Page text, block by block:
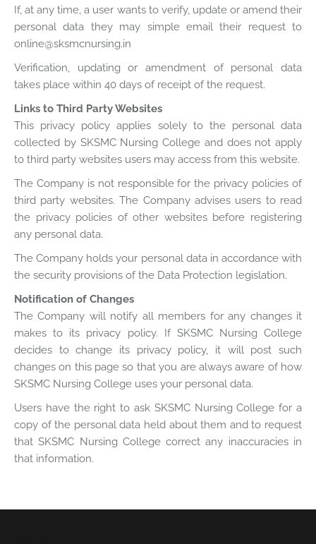
If, at any time, a user wants to verify, update or amend their
personal data they may simple email their request to
online@sksmcnursing.in
Verification, updating or amendment of personal data
takes place within 40 days of receipt of the request.
Links to Third Party Websites
This privacy policy applies solely to the personal data
collected by SKSMC Nursing College and does not apply
to third party websites users may access from this website.
The Company is not responsible for the privacy policies of
third party websites. The Company advises users to read
the privacy policies of other websites before registering
any personal data.
The Company holds your personal data in accordance with
the security provisions of the Data Protection legislation.
Notification of Changes
The Company will notify all members for any changes it
makes to its privacy policy. If SKSMC Nursing College
decides to change its privacy policy, it will post such
changes on this page so that you are always aware of how
SKSMC Nursing College uses your personal data.
Users have the right to ask SKSMC Nursing College for a
copy of the personal data held about them and to request
that SKSMC Nursing College correct any inaccuracies in
that information.